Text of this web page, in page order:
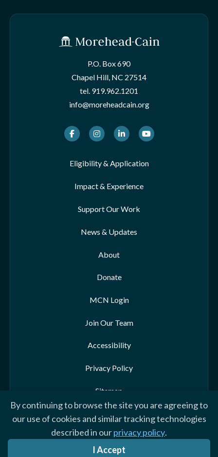
By continuing to browse the site you are agreeing to
our use of cookies and similar tracking technologies
described in ourprivacy policy.
I Accept
P.O. Box 690
Chapel Hill, NC 27514
tel. 919.962.1201
info@moreheadcain.org
FacebookInstagramLinkedInYoutube
Eligibility & Application
Impact & Experience
Support Our Work
News & Updates
About
Donate
MCN Login
Join Our Team
Accessibility
Privacy Policy
Sitemap
© 2026 Morehead-Cain Foundation. All rights reserved
Website by Yoko Co